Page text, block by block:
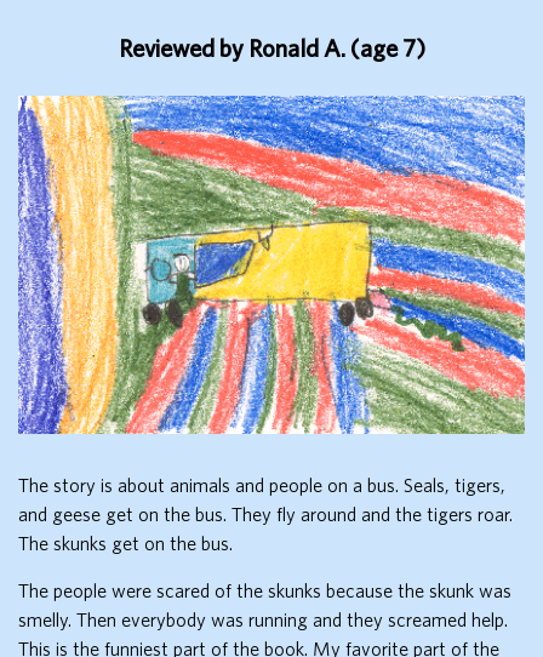
Reviewed by Ronald A. (age 7)
The story is about animals and people on a bus. Seals, tigers,
and geese get on the bus. They fly around and the tigers roar.
The skunks get on the bus.
The people were scared of the skunks because the skunk was
smelly. Then everybody was running and they screamed help.
This is the funniest part of the book. My favorite part of the